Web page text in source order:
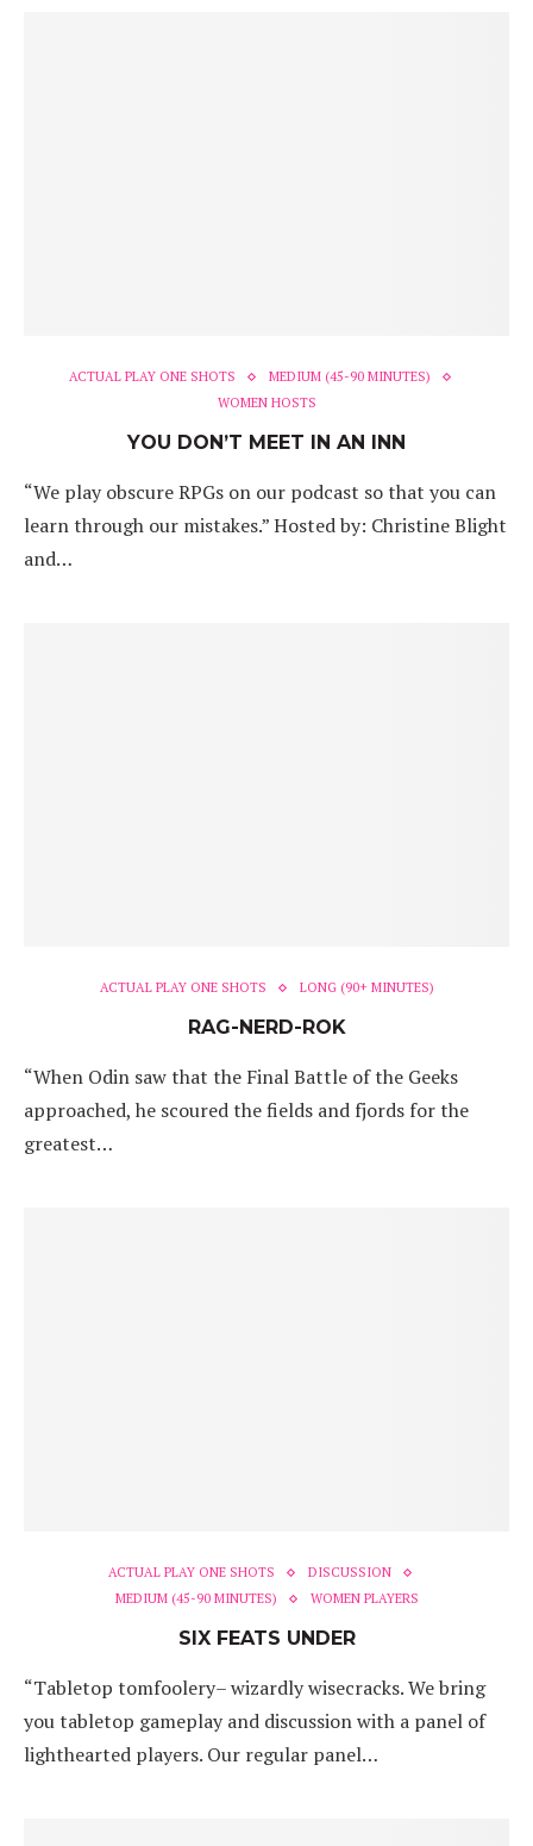
ACTUAL PLAY ONE SHOTS
MEDIUM (45-90 MINUTES)
WOMEN HOSTS
YOU DON’T MEET IN AN INN
“We play obscure RPGs on our podcast so that you can
learn through our mistakes.” Hosted by: Christine Blight
and…
ACTUAL PLAY ONE SHOTS LONG (90+ MINUTES)
RAG-NERD-ROK
“When Odin saw that the Final Battle of the Geeks
approached, he scoured the fields and fjords for the
greatest…
ACTUAL PLAY ONE SHOTS
DISCUSSION
MEDIUM (45-90 MINUTES)
WOMEN PLAYERS
SIX FEATS UNDER
“Tabletop tomfoolery– wizardly wisecracks. We bring
you tabletop gameplay and discussion with a panel of
lighthearted players. Our regular panel…